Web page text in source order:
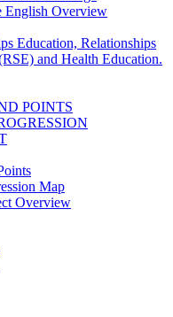
English Overview
Education, Relationships
and Health Education.
POINTS
Map
Overview